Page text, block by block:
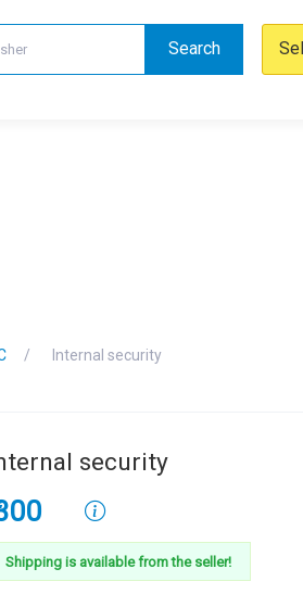
Search
Internal security
security
Shipping is available from the seller!